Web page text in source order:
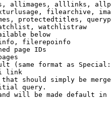
allimages, alllinks,
filearchive,
protectedtitles,
watchlistraw
below
filerepoinfo
page IDs
(same format as
link
should simply be
query.
will be made default in